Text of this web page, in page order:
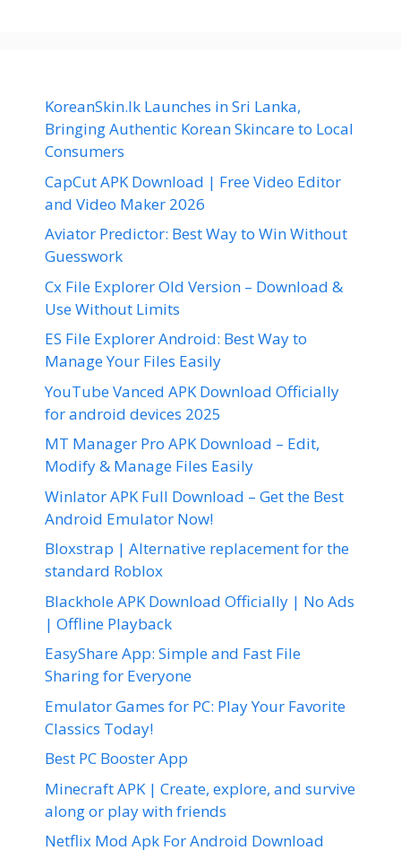
KoreanSkin.lk Launches in Sri Lanka,
Bringing Authentic Korean Skincare to Local
Consumers
CapCut APK Download | Free Video Editor
and Video Maker 2026
Aviator Predictor: Best Way to Win Without
Guesswork
Cx File Explorer Old Version – Download &
Use Without Limits
ES File Explorer Android: Best Way to
Manage Your Files Easily
YouTube Vanced APK Download Officially
for android devices 2025
MT Manager Pro APK Download – Edit,
Modify & Manage Files Easily
Winlator APK Full Download – Get the Best
Android Emulator Now!
Bloxstrap | Alternative replacement for the
standard Roblox
Blackhole APK Download Officially | No Ads
| Offline Playback
EasyShare App: Simple and Fast File
Sharing for Everyone
Emulator Games for PC: Play Your Favorite
Classics Today!
Best PC Booster App
Minecraft APK | Create, explore, and survive
along or play with friends
Netflix Mod Apk For Android Download